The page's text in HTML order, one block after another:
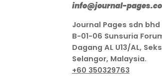
info@journal-
Journal Pages sdn bhd
B-01-06 Sunsuria
Dagang AL U13/AL,
Selangor, Malaysia.
+60 350329763